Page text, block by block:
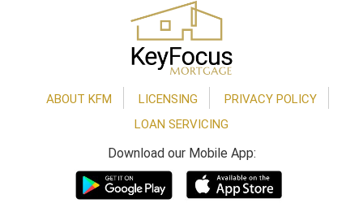
ABOUT KFM LICENSING
PRIVACY POLICY
LOAN SERVICING
Download our Mobile App: